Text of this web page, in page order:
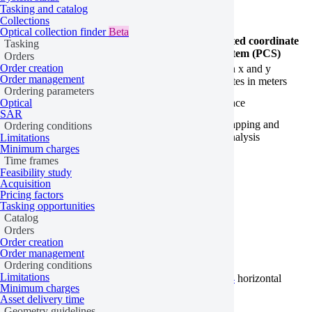
Tasking and catalog
Collections
Optical collection finderBeta
Tasking
Orders
Order creation
Order management
Ordering parameters
Optical
SAR
Ordering conditions
Limitations
Minimum charges
Time frames
Feasibility study
Acquisition
Pricing factors
Tasking opportunities
Catalog
Orders
Order creation
Order management
Ordering conditions
Limitations
Minimum charges
Asset delivery time
Geographic coordinate
Projected coordinate
system (PCS)
Coordinate
type
coordinates
Cartesian x and y
coordinates in meters
Imagery
representation
Flat surface
Use cases Global data and GPS
Local mapping and
spatial analysis
Horizontal coordinate systems
Geographic-WGS84
Geographic-WGS84 is a GCS that uses the WGS84 horizontal
datum. It corresponds to